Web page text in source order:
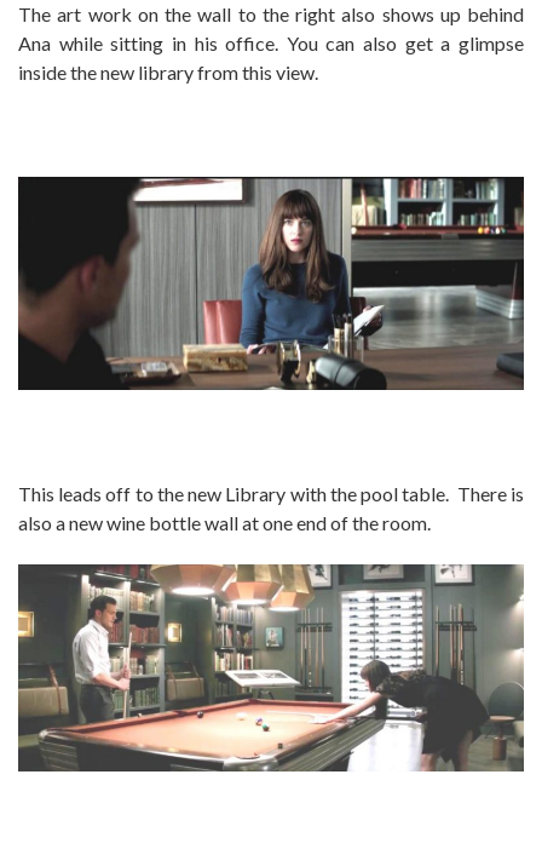
The art work on the wall to the right also shows up behind
Ana while sitting in his office. You can also get a glimpse
inside the new library from this view.
This leads off to the new Library with the pool table. There is
also a new wine bottle wall at one end of the room.